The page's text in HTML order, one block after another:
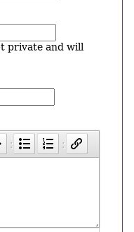
private and will